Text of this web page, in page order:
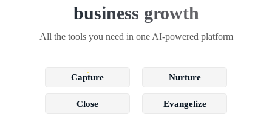
business growth
All the tools you need in one AI-powered platform
Capture Nurture
Close Evangelize